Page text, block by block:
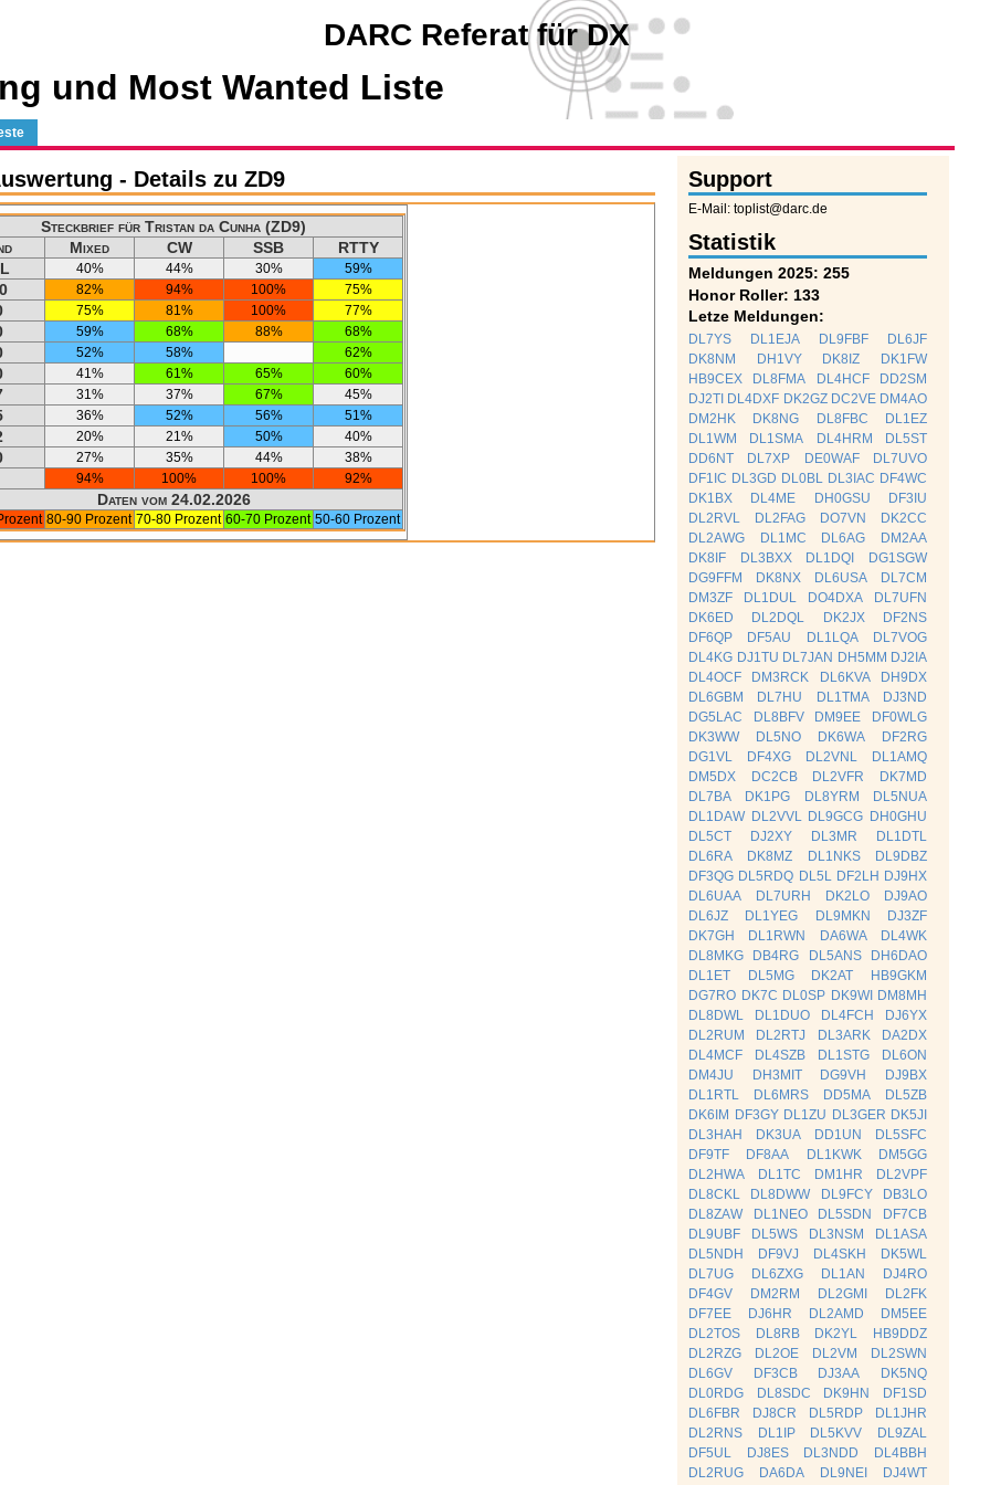
DARC Referat für DX
und Most Wanted Liste
Support
E-Mail: toplist@darc.de
Statistik
Meldungen 2025: 255
Honor Roller: 133
Letze Meldungen:
DL7YS DL1EJA DL9FBF
DL6JF
DK8NM
DH1VY DK8IZ
DK1FW
HB9CEX
DL8FMA DL4HCF
DD2SM
DJ2TI DL4DXF DK2GZ DC2VE DM4AO
DM2HK
DK8NG DL8FBC
DL1EZ
DL1WM
DL1SMA DL4HRM
DL5ST
DD6NT
DL7XP DE0WAF
DL7UVO
DF1IC DL3GD DL0BL DL3IAC DF4WC
DK1BX
DL4ME DH0GSU
DF3IU
DL2RVL
DL2FAG DO7VN
DK2CC
DL2AWG
DL1MC DL6AG
DM2AA
DK8IF
DL3BXX DL1DQI
DG1SGW
DG9FFM
DK8NX DL6USA
DL7CM
DM3ZF
DL1DUL DO4DXA
DL7UFN
DK6ED
DL2DQL DK2JX
DF2NS
DF6QP
DF5AU DL1LQA
DL7VOG
DL4KG DJ1TU DL7JAN DH5MM DJ2IA
DL4OCF
DM3RCK DL6KVA
DH9DX
DL6GBM
DL7HU DL1TMA
DJ3ND
DG5LAC
DL8BFV DM9EE
DF0WLG
DK3WW
DL5NO DK6WA
DF2RG
DG1VL
DF4XG DL2VNL
DL1AMQ
DM5DX
DC2CB DL2VFR
DK7MD
DL7BA
DK1PG DL8YRM
DL5NUA
DL1DAW DL2VVL DL9GCG DH0GHU
DL5CT
DJ2XY DL3MR
DL1DTL
DL6RA
DK8MZ DL1NKS
DL9DBZ
DF3QG DL5RDQ DL5L DF2LH DJ9HX
DL6UAA
DL7URH DK2LO
DJ9AO
DL6JZ
DL1YEG DL9MKN
DJ3ZF
DK7GH
DL1RWN DA6WA
DL4WK
DL8MKG
DB4RG DL5ANS
DH6DAO
DL1ET
DL5MG DK2AT
HB9GKM
DG7RO DK7C DL0SP DK9WI DM8MH
DL8DWL
DL1DUO DL4FCH
DJ6YX
DL2RUM
DL2RTJ DL3ARK
DA2DX
DL4MCF
DL4SZB DL1STG
DL6ON
DM4JU
DH3MIT DG9VH
DJ9BX
DL1RTL
DL6MRS DD5MA
DL5ZB
DK6IM DF3GY DL1ZU DL3GER DK5JI
DL3HAH
DK3UA DD1UN
DL5SFC
DF9TF
DF8AA DL1KWK
DM5GG
DL2HWA
DL1TC DM1HR
DL2VPF
DL8CKL
DL8DWW DL9FCY
DB3LO
DL8ZAW
DL1NEO DL5SDN
DF7CB
DL9UBF
DL5WS DL3NSM
DL1ASA
DL5NDH
DF9VJ DL4SKH
DK5WL
DL7UG
DL6ZXG DL1AN
DJ4RO
DF4GV
DM2RM DL2GMI
DL2FK
DF7EE
DJ6HR DL2AMD
DM5EE
DL2TOS
DL8RB DK2YL
HB9DDZ
DL2RZG
DL2OE DL2VM
DL2SWN
DL6GV
DF3CB DJ3AA
DK5NQ
DL0RDG
DL8SDC DK9HN
DF1SD
DL6FBR
DJ8CR DL5RDP
DL1JHR
DL2RNS
DL1IP DL5KVV
DL9ZAL
DF5UL
DJ8ES DL3NDD
DL4BBH
DL2RUG
DA6DA DL9NEI
DJ4WT
- Details zu ZD9
Steckbrief für Tristan da Cunha (ZD9)
Mixed CW SSB
RTTY
40% 44% 30% 59%
82% 94% 100% 75%
75% 81% 100% 77%
59% 68% 88% 68%
52% 58% 62%
41% 61% 65% 60%
31% 37% 67% 45%
36% 52% 56% 51%
20% 21% 50% 40%
27% 35% 44% 38%
94% 100% 100% 92%
Daten vom 24.02.2026
80-90 Prozent 70-80 Prozent 60-70 Prozent 50-60 Prozent